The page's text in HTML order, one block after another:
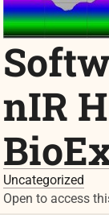
nIR
Uncategorized
Open to access